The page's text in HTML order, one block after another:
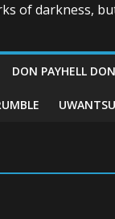
of darkness,
DON PAYHELL